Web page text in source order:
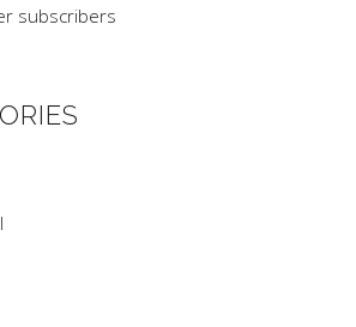
subscribers